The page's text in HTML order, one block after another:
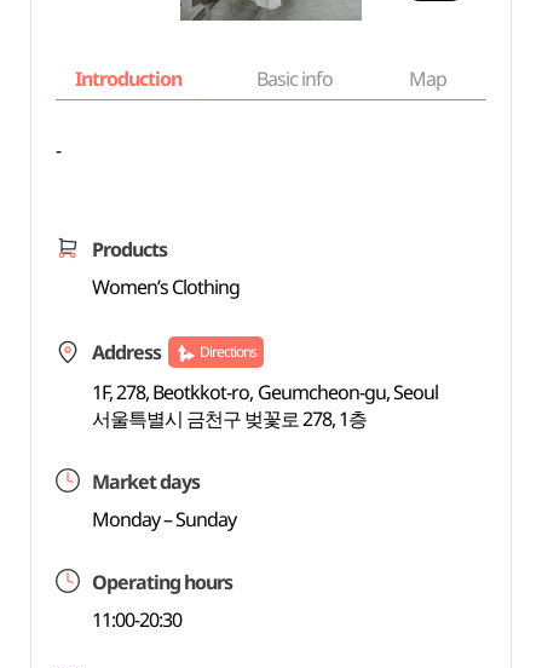
Introduction Basic info Map
-
Products
Women’s Clothing
Address Directions
1F, 278, Beotkkot-ro, Geumcheon-gu, Seoul
서울특별시 금천구 벚꽃로 278, 1층
Market days
Monday – Sunday
Operating hours
11:00-20:30